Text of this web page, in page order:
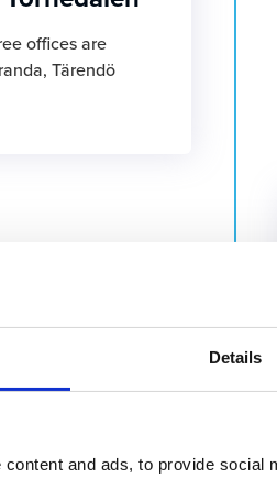
Details
and ads, to provide
offices are
Tärendö